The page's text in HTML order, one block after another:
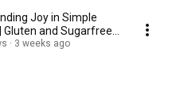
Joy in Simple
Gluten and Sugarfree
3 weeks ago